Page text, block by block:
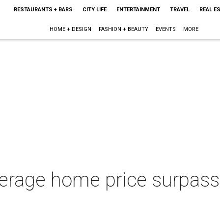
RESTAURANTS + BARS CITY LIFE ENTERTAINMENT TRAVEL REAL
HOME + DESIGN FASHION + BEAUTY EVENTS MORE
home price